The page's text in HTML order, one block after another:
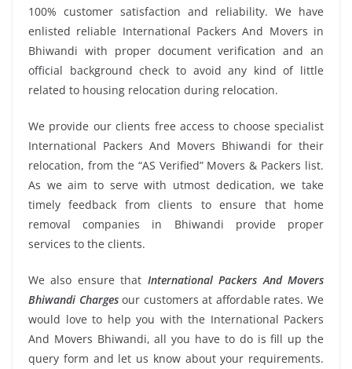
100% customer satisfaction and reliability. We have
enlisted reliable International Packers And Movers in
Bhiwandi with proper document verification and an
official background check to avoid any kind of little
related to housing relocation during relocation.
We provide our clients free access to choose specialist
International Packers And Movers Bhiwandi for their
relocation, from the “AS Verified” Movers & Packers list.
As we aim to serve with utmost dedication, we take
timely feedback from clients to ensure that home
removal companies in Bhiwandi provide proper
services to the clients.
We also ensure that International Packers And Movers
Bhiwandi Chargesour customers at affordable rates. We
would love to help you with the International Packers
And Movers Bhiwandi, all you have to do is fill up the
query form and let us know about your requirements.